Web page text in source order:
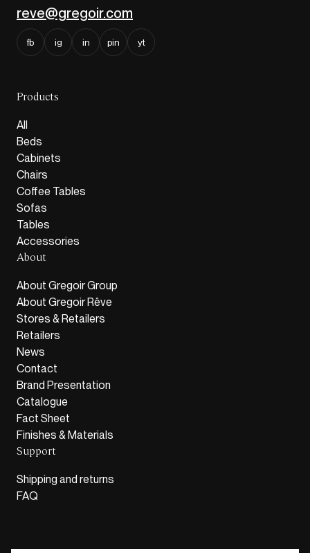
reve@gregoir.com
fb ig in pin yt
Products
All
Beds
Cabinets
Chairs
Coffee Tables
Sofas
Tables
Accessories
About
About Gregoir Group
About Gregoir Rêve
Stores & Retailers
Retailers
News
Contact
Brand Presentation
Catalogue
Fact Sheet
Finishes & Materials
Support
Shipping and returns
FAQ